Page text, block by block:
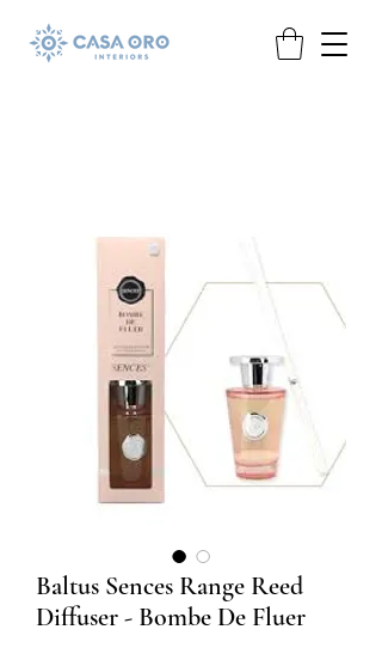
Baltus Sences Range Reed
Diffuser - Bombe De Fluer